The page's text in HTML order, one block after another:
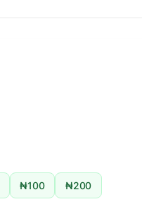
₦100 ₦200